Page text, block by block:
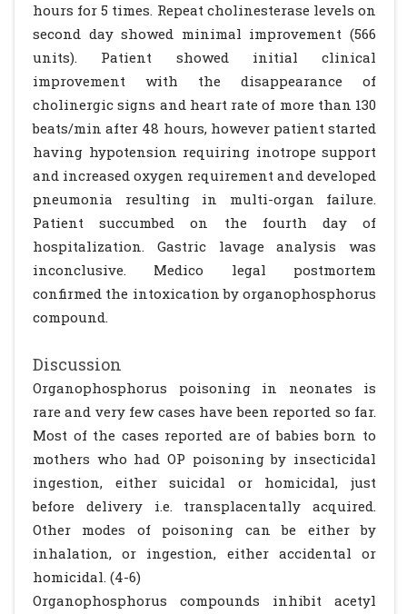
hours for 5 times. Repeat cholinesterase levels on
second day showed minimal improvement (566
units). Patient showed initial clinical
improvement with the disappearance of
cholinergic signs and heart rate of more than 130
beats/min after 48 hours, however patient started
having hypotension requiring inotrope support
and increased oxygen requirement and developed
pneumonia resulting in multi-organ failure.
Patient succumbed on the fourth day of
hospitalization. Gastric lavage analysis was
inconclusive. Medico legal postmortem
confirmed the intoxication by organophosphorus
compound.
Discussion
Organophosphorus poisoning in neonates is
rare and very few cases have been reported so far.
Most of the cases reported are of babies born to
mothers who had OP poisoning by insecticidal
ingestion, either suicidal or homicidal, just
before delivery i.e. transplacentally acquired.
Other modes of poisoning can be either by
inhalation, or ingestion, either accidental or
homicidal. (4-6)
Organophosphorus compounds inhibit acetyl